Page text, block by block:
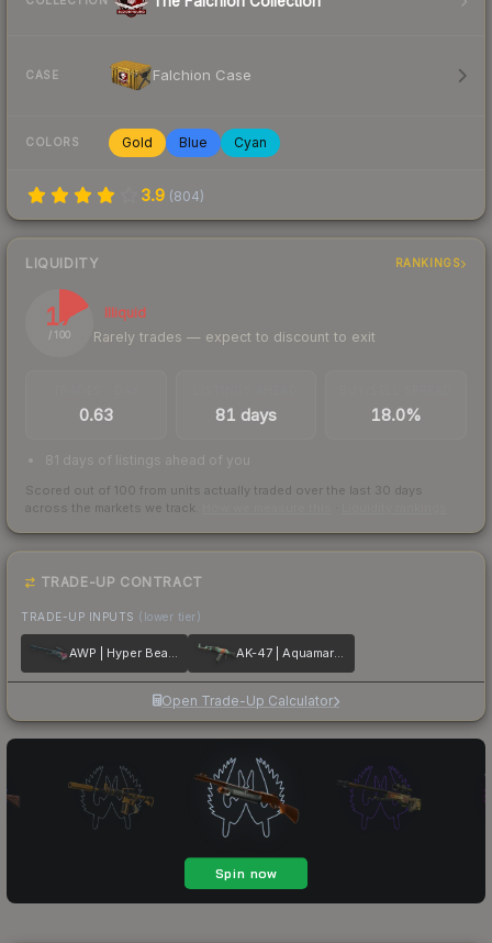
CASE Falchion Case
COLORS Gold Blue Cyan
3.9 (804)
LIQUIDITY RANKINGS
17
/ 100
Illiquid
Rarely trades — expect to discount to exit
0.63 81 days 18.0%
81 days of listings ahead of you
Scored out of 100 from units actually traded over the last 30 days
across the markets we track.
TRADE-UP CONTRACT
TRADE-UP INPUTS (lower tier)
AWP | Hyper Beast AK-47 | Aquamarine Revenge
Open Trade-Up Calculator